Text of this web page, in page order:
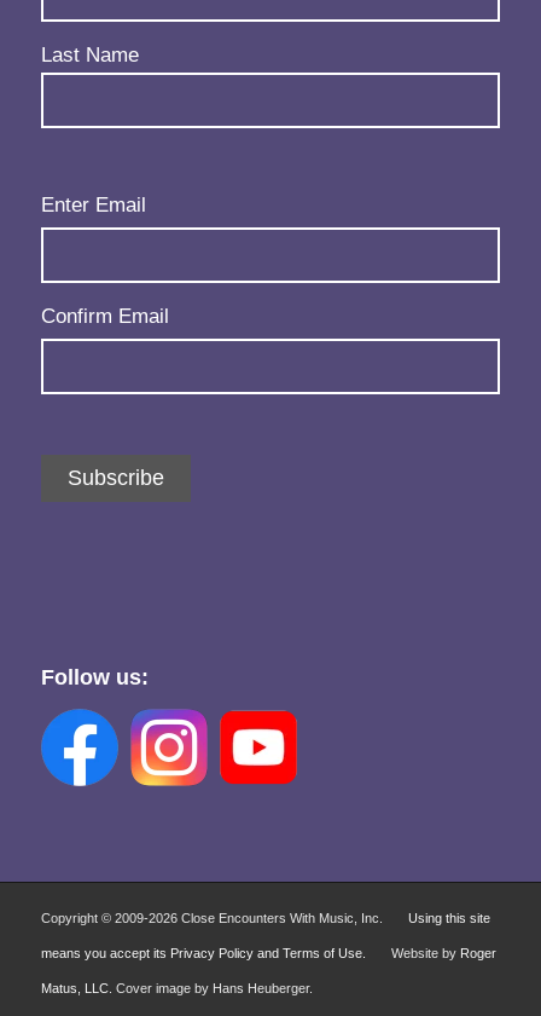
Last Name
Email(Required)
Enter Email
Confirm Email
Subscribe
Follow us:
Copyright © 2009-2026 Close Encounters With Music, Inc. Using this site
means you accept its Privacy Policy and Terms of Use. Website by Roger
Matus, LLC. Cover image by Hans Heuberger.